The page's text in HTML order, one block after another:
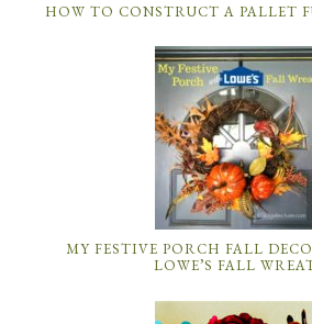
HOW TO CONSTRUCT A PALLET
MY FESTIVE PORCH FALL
LOWE’S FALL